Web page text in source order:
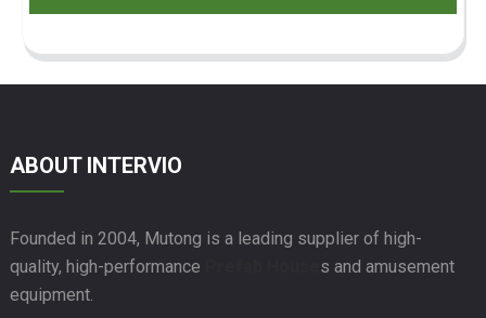
ABOUT INTERVIO
Founded in 2004, Mutong is a leading supplier of high-
quality, high-performance
s and amusement
equipment.